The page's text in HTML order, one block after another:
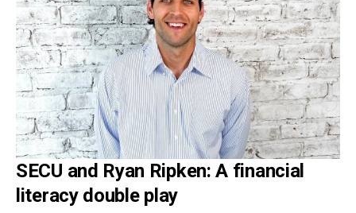
SECU and Ryan Ripken: A financial
literacy double play